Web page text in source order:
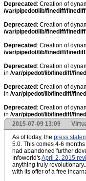
Deprecated : Creation of
/var/pipedot/lib/finediff/
Deprecated : Creation of
/var/pipedot/lib/finediff/
Deprecated : Creation of
/var/pipedot/lib/finediff/
Deprecated : Creation of
in /var/pipedot/lib/finediff/
Deprecated : Creation of
in /var/pipedot/lib/finediff/
Deprecated : Creation of
in /var/pipedot/lib/finediff/
2015-07-09 13:09
As of today, the press
5.0. This comes 4-6
had abandoned further
Infoworld'sApril 2, 2015
anything truly
with its offer of a free